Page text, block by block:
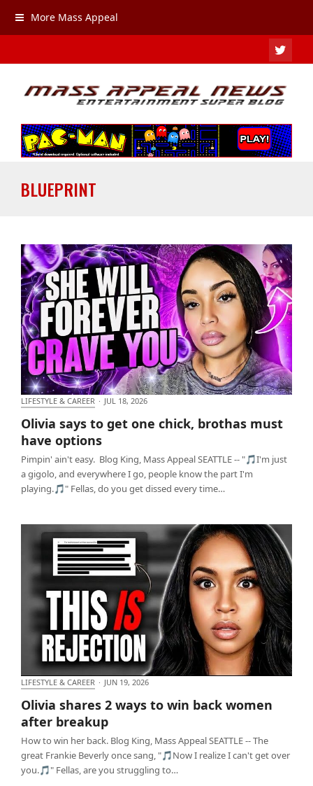
More Mass Appeal
BLUEPRINT
options
LIFESTYLE & CAREER · JUL 18, 2026
Olivia says to get one chick, brothas must
have options
Pimpin' ain't easy. Blog King, Mass Appeal SEATTLE -- "🎵I'm just
a gigolo, and everywhere I go, people know the part I'm
playing.🎵" Fellas, do you get dissed every time…
Olivia shares 2 ways to win back women after
breakup
LIFESTYLE & CAREER · JUN 19, 2026
Olivia shares 2 ways to win back women
after breakup
How to win her back. Blog King, Mass Appeal SEATTLE -- The
great Frankie Beverly once sang, "🎵Now I realize I can't get over
you.🎵" Fellas, are you struggling to…